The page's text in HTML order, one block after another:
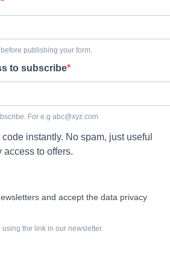
publishing your form.
to subscribe
For e.g abc@xyz.com
instantly. No spam, just useful
access to offers.
and accept the data privacy
the link in our newsletter.